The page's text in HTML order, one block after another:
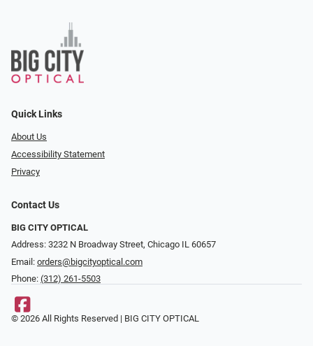
Quick Links
About Us
Accessibility Statement
Privacy
Contact Us
BIG CITY OPTICAL
Address: 3232 N Broadway Street, Chicago IL 60657
Email: orders@bigcityoptical.com
Phone: (312) 261-5503
© 2026 All Rights Reserved | BIG CITY OPTICAL